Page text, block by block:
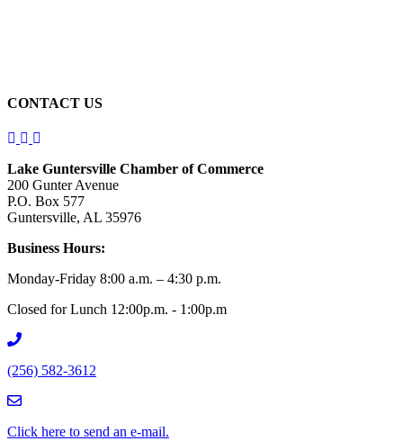
CONTACT US
Lake Guntersville Chamber of Commerce
200 Gunter Avenue
P.O. Box 577
Guntersville, AL 35976
Business Hours:
Monday-Friday 8:00 a.m. – 4:30 p.m.
Closed for Lunch 12:00p.m. - 1:00p.m
(256) 582-3612
Click here to send an e-mail.